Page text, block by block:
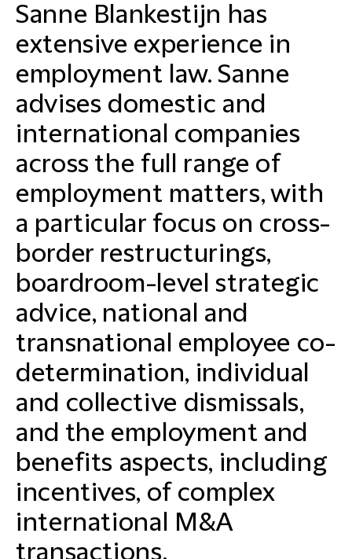
Sanne Blankestijn has
extensive experience in
employment law. Sanne
advises domestic and
international companies
across the full range of
employment matters, with
a particular focus on cross-
border restructurings,
boardroom-level strategic
advice, national and
transnational employee co-
determination, individual
and collective dismissals,
and the employment and
benefits aspects, including
incentives, of complex
international M&A
transactions.